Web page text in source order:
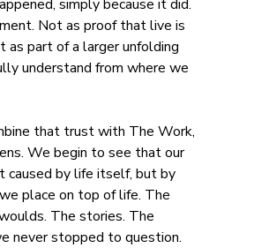
simply because it did.
Not as proof that live is
as part of a larger unfolding
understand from where we
that trust with The Work,
We begin to see that our
caused by life itself, but by
place on top of life. The
The stories. The
never stopped to question.